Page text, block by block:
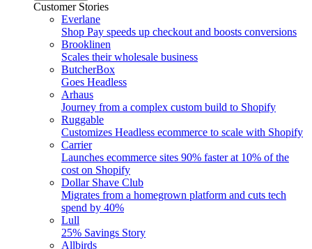
Customer Stories
Everlane
Shop Pay speeds up checkout and boosts conversions
Brooklinen
Scales their wholesale business
ButcherBox
Goes Headless
Arhaus
Journey from a complex custom build to Shopify
Ruggable
Customizes Headless ecommerce to scale with Shopify
Carrier
Launches ecommerce sites 90% faster at 10% of the
cost on Shopify
Dollar Shave Club
Migrates from a homegrown platform and cuts tech
spend by 40%
Lull
25% Savings Story
Allbirds